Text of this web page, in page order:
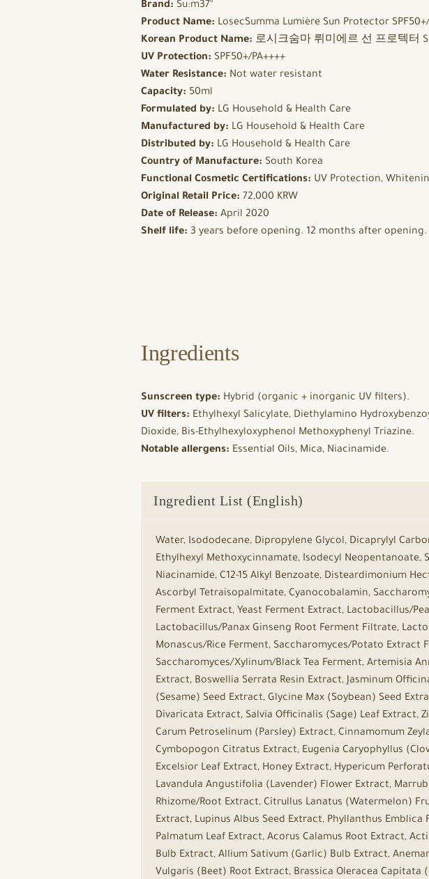
Brand: Su:m37°
Product Name: LosecSumma Lumière Sun Protector SPF50+/
Korean Product Name: 로시크숨마 뤼미에르 선 프로텍터
UV Protection: SPF50+/PA++++
Water Resistance: Not water resistant
Capacity: 50ml
Formulated by: LG Household & Health Care
Manufactured by: LG Household & Health Care
Distributed by: LG Household & Health Care
Country of Manufacture: South Korea
Functional Cosmetic Certifications: UV Protection,
Original Retail Price: 72,000 KRW
Date of Release: April 2020
Shelf life: 3 years before opening. 12 months after opening.
Ingredients
Sunscreen type: Hybrid (organic + inorganic UV filters).
UV filters: Ethylhexyl Salicylate, Diethylamino
Dioxide, Bis-Ethylhexyloxyphenol Methoxyphenyl Triazine.
Notable allergens: Essential Oils, Mica, Niacinamide.
Ingredient List (English)
Water, Isododecane, Dipropylene Glycol, Dicaprylyl
Ethylhexyl Methoxycinnamate, Isodecyl Neopentanoate,
Niacinamide, C12-15 Alkyl Benzoate, Disteardimonium
Ascorbyl Tetraisopalmitate, Cyanocobalamin,
Ferment Extract, Yeast Ferment Extract, Lactobacillus/
Lactobacillus/Panax Ginseng Root Ferment Filtrate,
Monascus/Rice Ferment, Saccharomyces/Potato Extract
Saccharomyces/Xylinum/Black Tea Ferment, Artemisia
Extract, Boswellia Serrata Resin Extract, Jasminum
(Sesame) Seed Extract, Glycine Max (Soybean) Seed
Divaricata Extract, Salvia Officinalis (Sage) Leaf
Carum Petroselinum (Parsley) Extract, Cinnamomum
Cymbopogon Citratus Extract, Eugenia Caryophyllus
Excelsior Leaf Extract, Honey Extract, Hypericum
Lavandula Angustifolia (Lavender) Flower Extract,
Rhizome/Root Extract, Citrullus Lanatus (Watermelon)
Extract, Lupinus Albus Seed Extract, Phyllanthus
Palmatum Leaf Extract, Acorus Calamus Root Extract,
Bulb Extract, Allium Sativum (Garlic) Bulb Extract,
Vulgaris (Beet) Root Extract, Brassica Oleracea Capitata